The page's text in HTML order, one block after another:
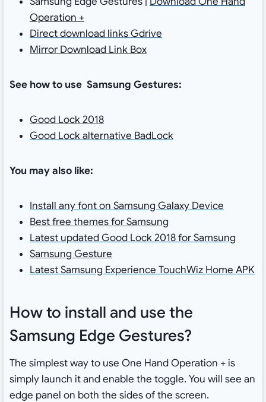
Operation +
Direct download links Gdrive
Mirror Download Link Box
See how to use Samsung Gestures:
Good Lock 2018
Good Lock alternative BadLock
You may also like:
Install any font on Samsung Galaxy Device
Best free themes for Samsung
Latest updated Good Lock 2018 for Samsung
Samsung Gesture
Latest Samsung Experience TouchWiz Home APK
How to install and use the
Samsung Edge Gestures?
The simplest way to use One Hand Operation + is
simply launch it and enable the toggle. You will see an
edge panel on both the sides of the screen.